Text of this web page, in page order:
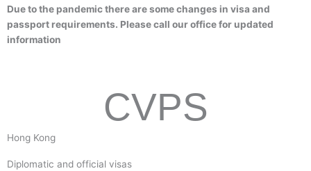
Due to the pandemic there are some changes in visa and
passport requirements. Please call our office for updated
information
CVPS
Hong Kong
Diplomatic and official visas